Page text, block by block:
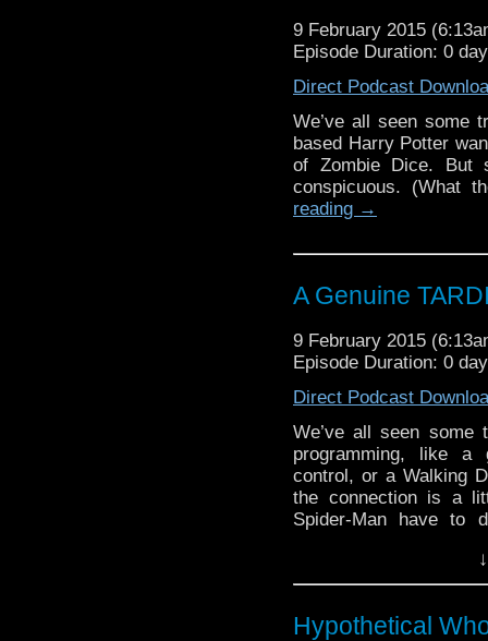
9 February 2015
Episode Duration: 0
Direct Podcast
We’ve all seen some
based Harry Potter
of Zombie Dice. But
conspicuous. (What
reading →
A Genuine
9 February 2015
Episode Duration: 0
Direct Podcast
We’ve all seen some
programming, like a
control, or a Walking
the connection is a
Spider-Man have to
Who, it seems
when is that line
Hypothetical